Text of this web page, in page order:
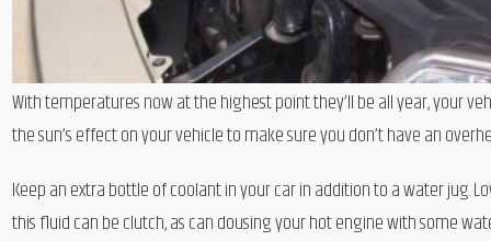
With temperatures now at the highest point they’ll be all year, your
the sun’s effect on your vehicle to make sure you don’t have an
Keep an extra bottle of coolant in your car in addition to a water jug.
this fluid can be clutch, as can dousing your hot engine with some